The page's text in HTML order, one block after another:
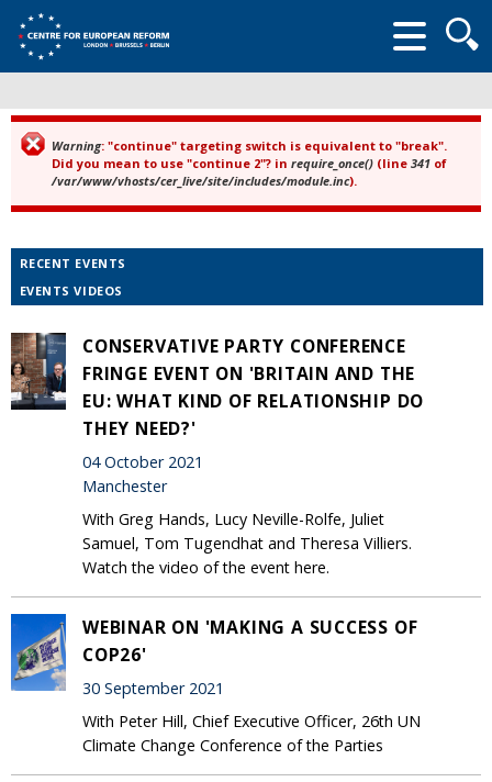
form
Error message
Warning: "continue" targeting switch is equivalent to "break".
Did you mean to use "continue 2"? in require_once() (line 341 of
/var/www/vhosts/cer_live/site/includes/module.inc).
RECENT EVENTS
EVENTS VIDEOS
CONSERVATIVE PARTY CONFERENCE
FRINGE EVENT ON 'BRITAIN AND THE
EU: WHAT KIND OF RELATIONSHIP DO
THEY NEED?'
04 October 2021
Manchester
With Greg Hands, Lucy Neville-Rolfe, Juliet
Samuel, Tom Tugendhat and Theresa Villiers.
Watch the video of the event here.
WEBINAR ON 'MAKING A SUCCESS OF
COP26'
30 September 2021
With Peter Hill, Chief Executive Officer, 26th UN
Climate Change Conference of the Parties